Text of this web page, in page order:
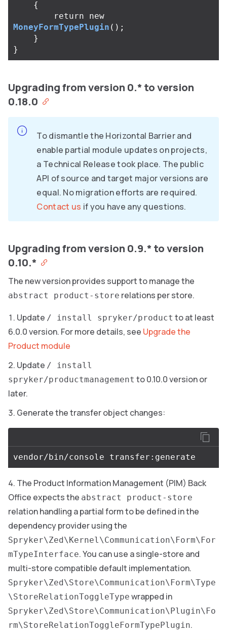
{
return
new
MoneyFormTypePlugin ();
}
}
Upgrading from version 0.* to version
0.18.0
To dismantle the Horizontal Barrier and
enable partial module updates on projects,
a Technical Release took place. The public
API of source and target major versions are
equal. No migration efforts are required.
Contact us if you have any questions.
Upgrading from version 0.9.* to version
0.10.*
The new version provides support to manage the
abstract product-store relations per store.
Update / install spryker/product to at least
6.0.0 version. For more details, see Upgrade the
Product module
Update / install
spryker/productmanagement to 0.10.0 version or
later.
Generate the transfer object changes:
The Product Information Management (PIM) Back
Office expects the abstract product-store
relation handling a partial form to be defined in the
dependency provider using the
Spryker\Zed\Kernel\Communication\Form\For
mTypeInterface. You can use a single-store and
multi-store compatible default implementation.
Spryker\Zed\Store\Communication\Form\Type
\StoreRelationToggleType wrapped in
Spryker\Zed\Store\Communication\Plugin\Fo
rm\StoreRelationToggleFormTypePlugin.